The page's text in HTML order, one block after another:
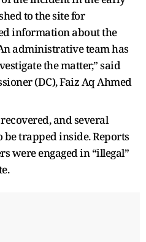
to the site for
information about the
administrative team has
the matter,” said
(DC), Faiz Aq Ahmed
and several
trapped inside. Reports
were engaged in “illegal”